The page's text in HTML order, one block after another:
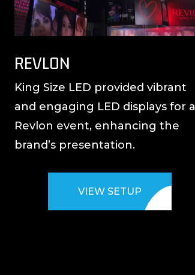
REVLON
King Size LED provided vibrant
and engaging LED displays for a
Revlon event, enhancing the
brand’s presentation.
VIEW SETUP